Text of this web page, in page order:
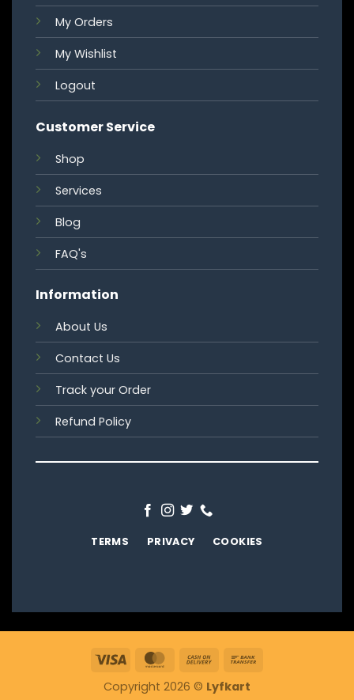
My Orders
My Wishlist
Logout
Customer Service
Shop
Services
Blog
FAQ's
Information
About Us
Contact Us
Track your Order
Refund Policy
TERMS PRIVACY COOKIES
Visa MasterCard
Cash
Delivery
Copyright 2026 © Lyfkart